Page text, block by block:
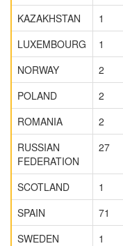
KAZAKHSTAN
1
LUXEMBOURG
1
NORWAY
2
POLAND
2
ROMANIA
2
RUSSIAN
FEDERATION
27
SCOTLAND 1
SPAIN
71
SWEDEN
1